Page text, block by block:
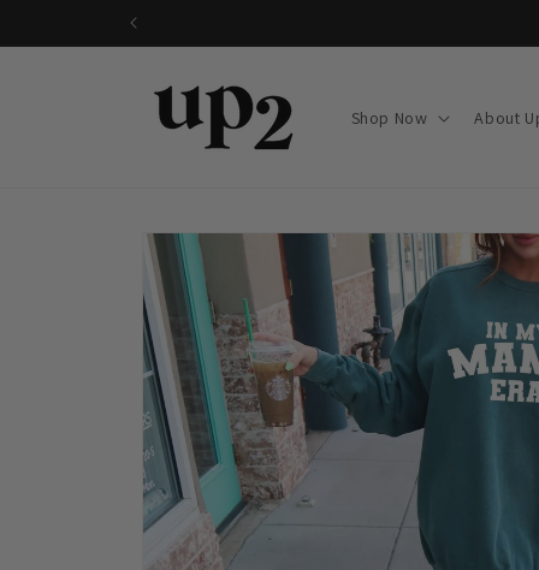
Shop Now About
Skip to
product
information